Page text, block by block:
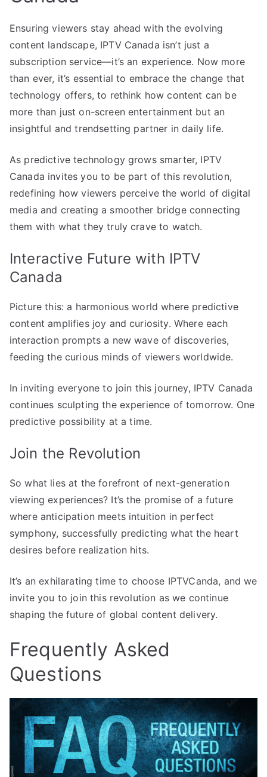
Ensuring viewers stay ahead with the evolving
content landscape, IPTV Canada isn’t just a
subscription service—it’s an experience. Now more
than ever, it’s essential to embrace the change that
technology offers, to rethink how content can be
more than just on-screen entertainment but an
insightful and trendsetting partner in daily life.
As predictive technology grows smarter, IPTV
Canada invites you to be part of this revolution,
redefining how viewers perceive the world of digital
media and creating a smoother bridge connecting
them with what they truly crave to watch.
Interactive Future with IPTV
Canada
Picture this: a harmonious world where predictive
content amplifies joy and curiosity. Where each
interaction prompts a new wave of discoveries,
feeding the curious minds of viewers worldwide.
In inviting everyone to join this journey, IPTV Canada
continues sculpting the experience of tomorrow. One
predictive possibility at a time.
Join the Revolution
So what lies at the forefront of next-generation
viewing experiences? It’s the promise of a future
where anticipation meets intuition in perfect
symphony, successfully predicting what the heart
desires before realization hits.
It’s an exhilarating time to choose IPTVCanda, and we
invite you to join this revolution as we continue
shaping the future of global content delivery.
Frequently Asked
Questions